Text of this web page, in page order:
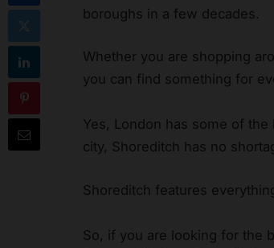
boroughs in a few decades.
Whether you are shopping
you can find something for
Yes, London has some of
city, Shoreditch has no
Shoreditch features
So, if you are looking for the